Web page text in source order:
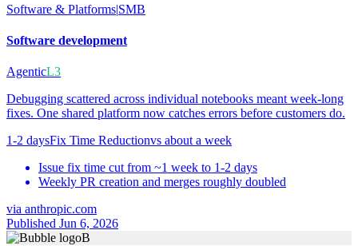
Software & Platforms|SMB
Software development
AgenticL3
Debugging scattered across individual notebooks meant week-long
fixes. One shared platform now catches errors before customers do.
1-2 daysFix Time Reductionvs about a week
Issue fix time cut from ~1 week to 1-2 days
Weekly PR creation and merges roughly doubled
via anthropic.com
Published Jun 6, 2026
B